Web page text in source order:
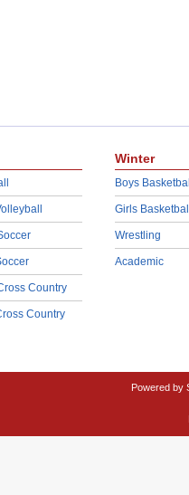
Country
Country
Winter
Boys
Girls
Wrestling
Academic
Powered by